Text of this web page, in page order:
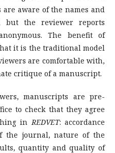
aware of the names and
but the reviewer reports
The benefit of
it is the traditional model
are comfortable with,
critique of a manuscript.
manuscripts are pre-
to check that they agree
inREDVET: accordance
the journal, nature of the
quantity and quality of